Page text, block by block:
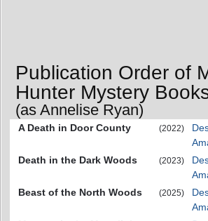
Publication Order of
Hunter Mystery
(as Annelise Ryan)
A Death in Door County (2022)
Death in the Dark Woods
(2023)
Beast of the North Woods
(2025)